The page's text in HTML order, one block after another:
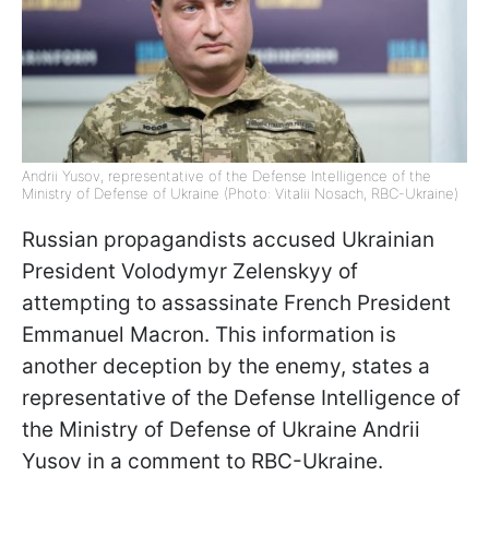
Andrii Yusov, representative of the Defense Intelligence of the
Ministry of Defense of Ukraine (Photo: Vitalii Nosach, RBC-Ukraine)
Russian propagandists accused Ukrainian
President Volodymyr Zelenskyy of
attempting to assassinate French President
Emmanuel Macron. This information is
another deception by the enemy, states a
representative of the Defense Intelligence of
the Ministry of Defense of Ukraine Andrii
Yusov in a comment to RBC-Ukraine.